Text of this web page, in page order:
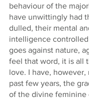
behaviour of the
have unwittingly had
dulled, their mental
intelligence
goes against nature,
feel that word, it is all
love. I have,
past few years, the
of the divine feminine